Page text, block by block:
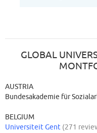
GLOBAL
AUSTRIA
Bundesakademie für
BELGIUM
Universiteit Gent (271